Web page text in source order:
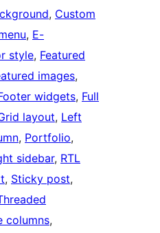
, Custom
, E-
style, Featured
images
widgets, Full
layout, Left
, Portfolio
sidebar, RTL
, Sticky post
columns